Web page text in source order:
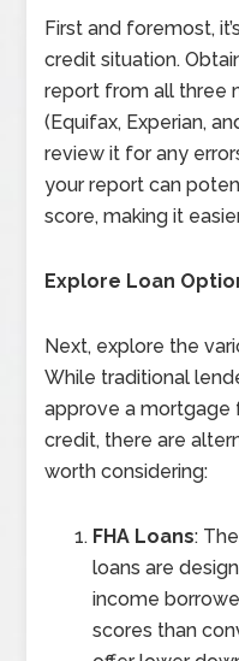
First and foremost,
credit situation.
report from all three
(Equifax, Experian,
review it for any
your report can
score, making it
Explore Loan
Next, explore the
While traditional
approve a mortgage
credit, there are
worth considering:
FHA Loans:
loans are
income
scores than